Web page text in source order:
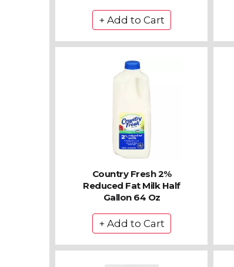
Country Fresh 2%
Reduced Fat Milk Half
Gallon 64 Oz